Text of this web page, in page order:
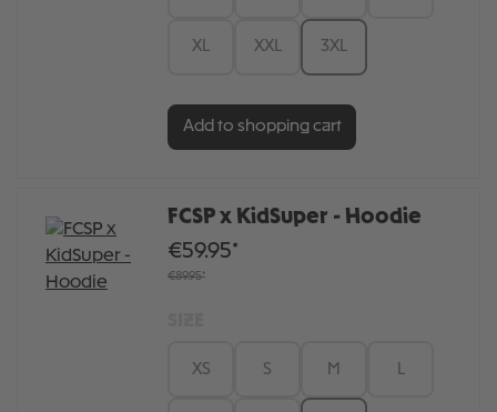
XL XXL 3XL
Add to shopping cart
FCSP x KidSuper - Hoodie
€59.95*
€89.95*
XS S M